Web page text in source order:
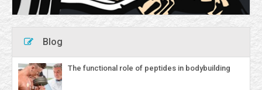
Blog
The functional role of peptides in bodybuilding